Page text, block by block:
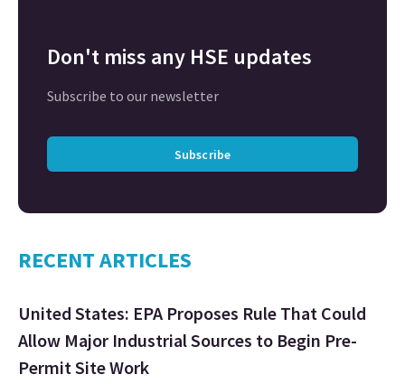
Don't miss any HSE updates
Subscribe to our newsletter
Subscribe
RECENT ARTICLES
United States: EPA Proposes Rule That Could
Allow Major Industrial Sources to Begin Pre-
Permit Site Work